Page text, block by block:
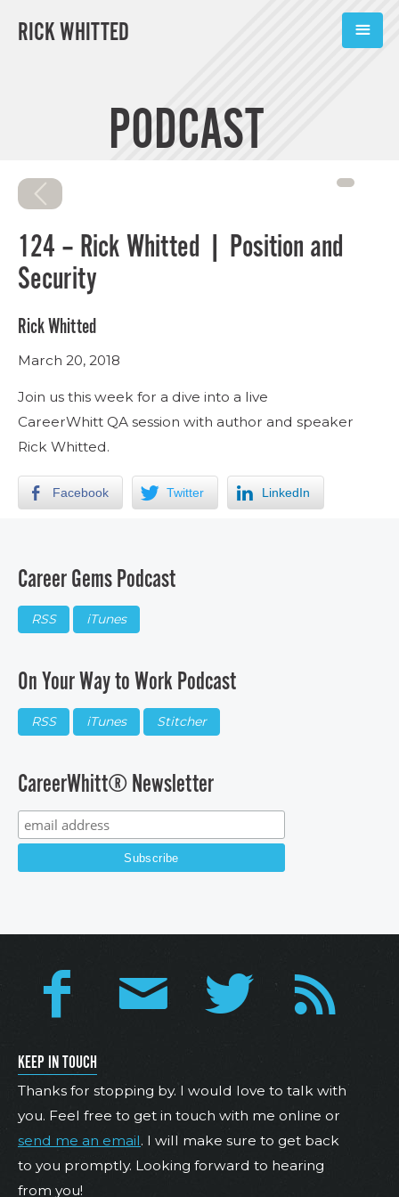
RICK WHITTED
BOOKS
TOOLS
SUBSCRIBE
PODCAST
124 – Rick Whitted | Position and
Security
Rick Whitted
March 20, 2018
Join us this week for a dive into a live
CareerWhitt QA session with author and speaker
Rick Whitted.
Facebook Twitter LinkedIn
Career Gems Podcast
RSS iTunes
On Your Way to Work Podcast
RSS iTunes Stitcher
CareerWhitt® Newsletter
KEEP IN TOUCH
Thanks for stopping by. I would love to talk with
you. Feel free to get in touch with me online or
send me an email. I will make sure to get back
to you promptly. Looking forward to hearing
from you!